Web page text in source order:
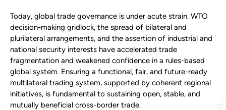
Today, global trade governance is under acute strain. WTO
decision-making gridlock, the spread of bilateral and
plurilateral arrangements, and the assertion of industrial and
national security interests have accelerated trade
fragmentation and weakened confidence in a rules-based
global system. Ensuring a functional, fair, and future-ready
multilateral trading system, supported by coherent regional
initiatives, is fundamental to sustaining open, stable, and
mutually beneficial cross-border trade.